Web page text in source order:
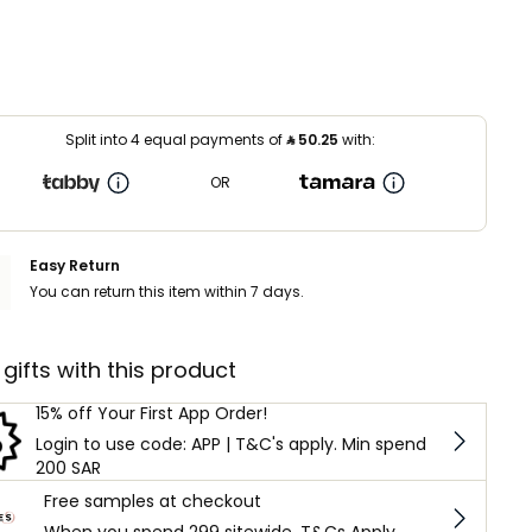
Split into 4 equal payments of⃁50.25 with:
OR
Easy Return
You can return this item within 7 days.
gifts with this product
15% off Your First App Order!
Login to use code: APP | T&C's apply. Min spend
200 SAR
Free samples at checkout